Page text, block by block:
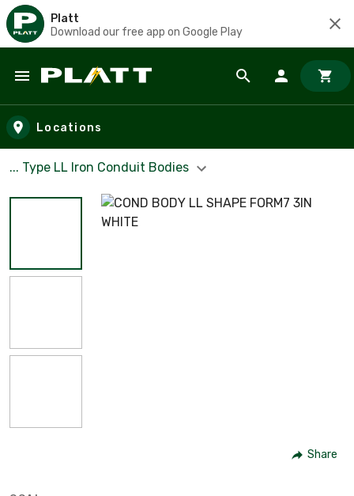
Platt
Download our free app on Google Play
Skip to main content
Locations
... Type LL Iron Conduit Bodies
Share